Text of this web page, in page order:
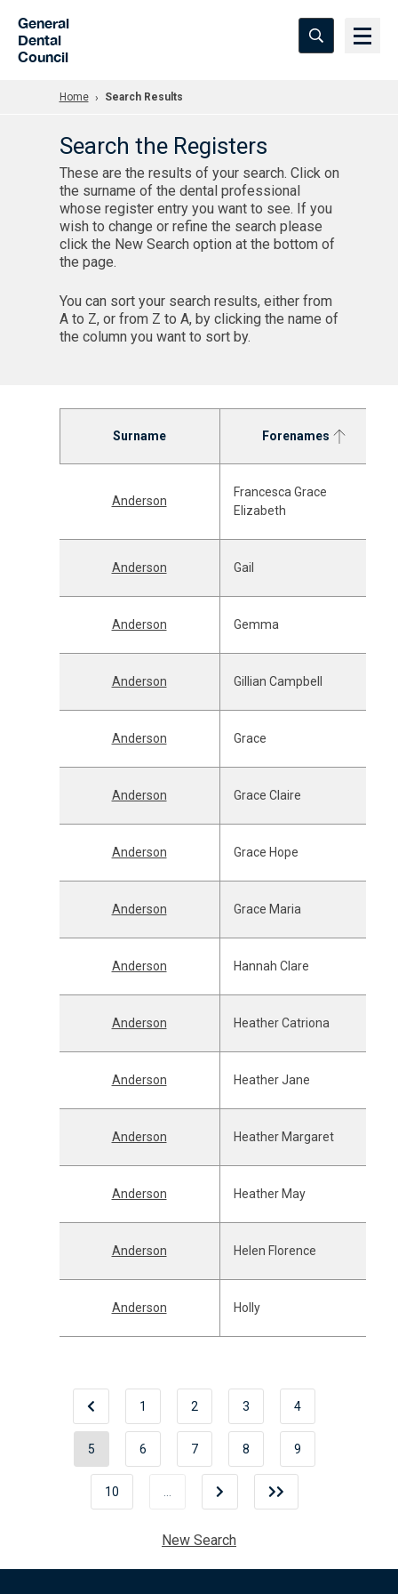
General
Dental
Council
Home Search Results
Search the Registers
These are the results of your search. Click on
the surname of the dental professional
whose register entry you want to see. If you
wish to change or refine the search please
click the New Search option at the bottom of
the page.
You can sort your search results, either from
A to Z, or from Z to A, by clicking the name of
the column you want to sort by.
Surname Forenames
Anderson
Francesca Grace
Elizabeth
Anderson Gail
Anderson Gemma
Anderson Gillian Campbell
Anderson Grace
Anderson Grace Claire
Anderson Grace Hope
Anderson Grace Maria
Anderson Hannah Clare
Anderson Heather Catriona
Anderson Heather Jane
Anderson Heather Margaret
Anderson Heather May
Anderson Helen Florence
Anderson Holly
1 2 3 4
5 6 7 8 9
10
New Search